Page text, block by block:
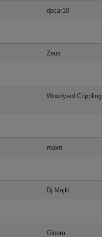
dpcar10
Zeus
Woodyard Crippling
maxn
Dj Majkl
Gloom